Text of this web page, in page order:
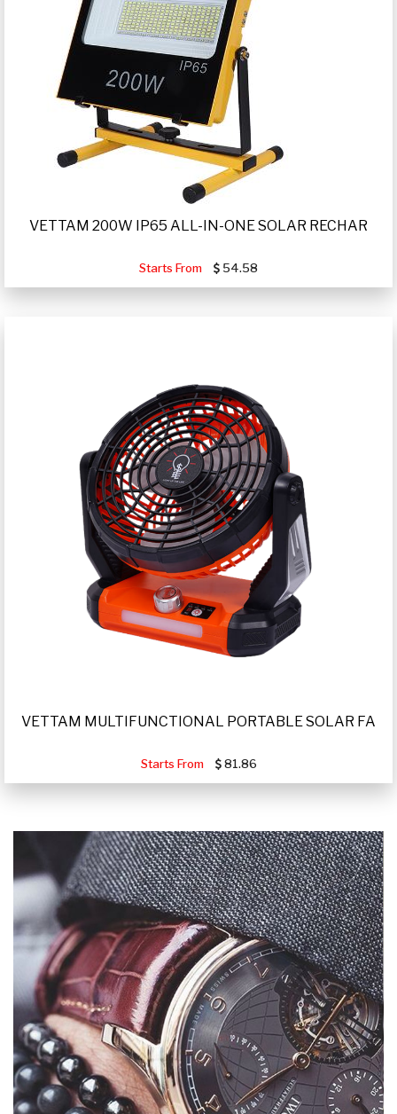
VETTAM 200W IP65 ALL-IN-ONE SOLAR RECHAR
Starts From 54.58
VETTAM MULTIFUNCTIONAL PORTABLE SOLAR FA
Starts From 81.86